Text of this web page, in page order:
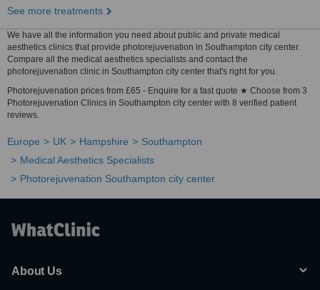
See more treatments
We have all the information you need about public and private medical
aesthetics clinics that provide photorejuvenation in Southampton city center.
Compare all the medical aesthetics specialists and contact the
photorejuvenation clinic in Southampton city center that's right for you.
Photorejuvenation prices from £65 - Enquire for a fast quote ★ Choose from 3
Photorejuvenation Clinics in Southampton city center with 8 verified patient
reviews.
Europe UK Hampshire
Southampton
Medical Aesthetics Specialists
Photorejuvenation Southampton city center
About Us